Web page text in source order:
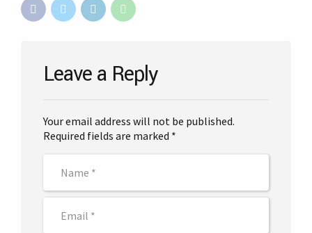
Leave a Reply
Your email address will not be published.
Required fields are marked *